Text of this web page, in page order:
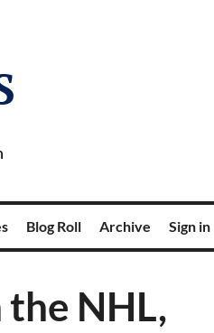
Blog Roll Archive Sign in
NHL,